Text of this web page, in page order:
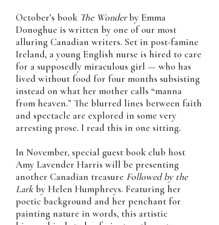
October’s book The Wonderby Emma
Donoghue is written by one of our most
alluring Canadian writers. Set in post-famine
Ireland, a young English nurse is hired to care
for a supposedly miraculous girl — who has
lived without food for four months subsisting
instead on what her mother calls “manna
from heaven.” The blurred lines between faith
and spectacle are explored in some very
arresting prose. I read this in one sitting.
In November, special guest book club host
Amy Lavender Harris will be presenting
another Canadian treasure Followed by the
Larkby Helen Humphreys. Featuring her
poetic background and her penchant for
painting nature in words, this artistic